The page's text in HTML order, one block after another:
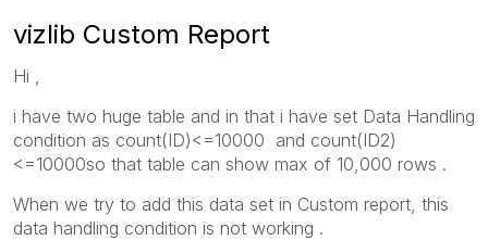
vizlib Custom Report
Hi ,
i have two huge table and in that i have set Data Handling
condition as count(ID)<=10000 and count(ID2)
<=10000so that table can show max of 10,000 rows .
When we try to add this data set in Custom report, this
data handling condition is not working .